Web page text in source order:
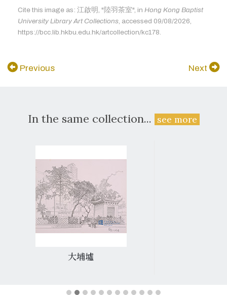
Cite this image as: 江啟明, "陸羽茶室", in Hong Kong Baptist
University Library Art Collections , accessed 09/08/2026,
https://bcc.lib.hkbu.edu.hk/artcollection/kc178.
Previous Next
In the same collection... see more
大埔墟